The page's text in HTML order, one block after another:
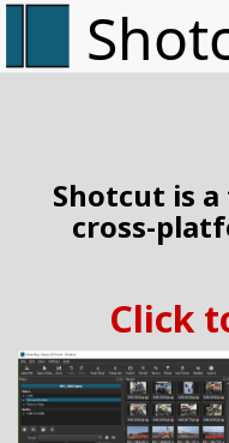
Shotcut is
cross-
Click